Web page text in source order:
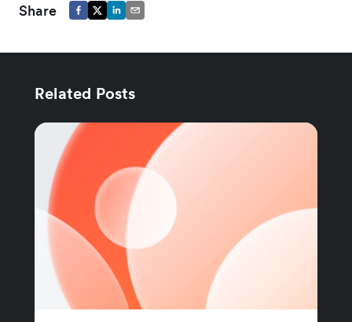
Share
Related Posts